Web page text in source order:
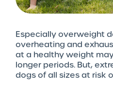
Especially overweight
overheating and
at a healthy weight
longer periods. But,
dogs of all sizes at risk